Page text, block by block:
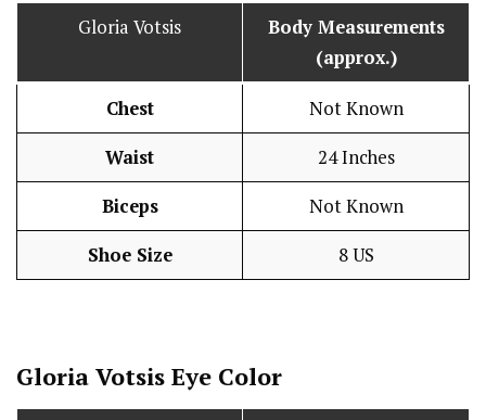
Gloria Votsis
Body Measurements
(approx.)
Chest Not Known
Waist 24 Inches
Biceps Not Known
Shoe Size 8 US
Gloria Votsis Eye Color